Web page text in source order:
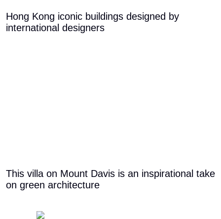
Hong Kong iconic buildings designed by
international designers
This villa on Mount Davis is an inspirational take
on green architecture